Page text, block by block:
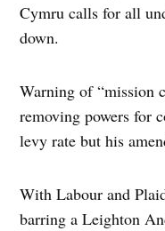
Cymru calls for all
down.
Warning of “mission
removing powers for
levy rate but his
With Labour and
barring a Leighton